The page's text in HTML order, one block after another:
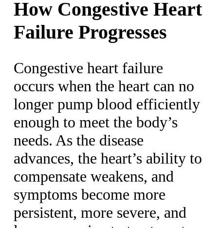
How Congestive Heart
Failure Progresses
Congestive heart failure
occurs when the heart can no
longer pump blood efficiently
enough to meet the body’s
needs. As the disease
advances, the heart’s ability to
compensate weakens, and
symptoms become more
persistent, more severe, and